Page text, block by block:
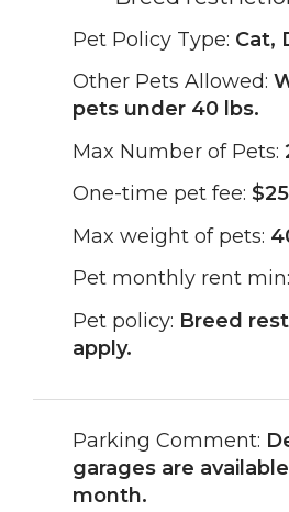
Pet Policy Type: Cat,
Other Pets Allowed:
pets under 40 lbs.
Max Number of Pets:
One-time pet fee:
Max weight of pets:
Pet monthly rent min:
Pet policy: Breed
apply.
Parking Comment:
garages are
month.